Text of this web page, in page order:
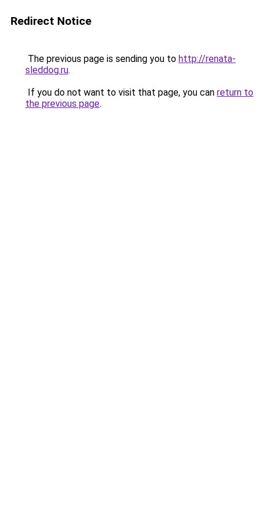
Redirect Notice
The previous page is sending you to http://renata-
sleddog.ru.
If you do not want to visit that page, you can return to
the previous page.